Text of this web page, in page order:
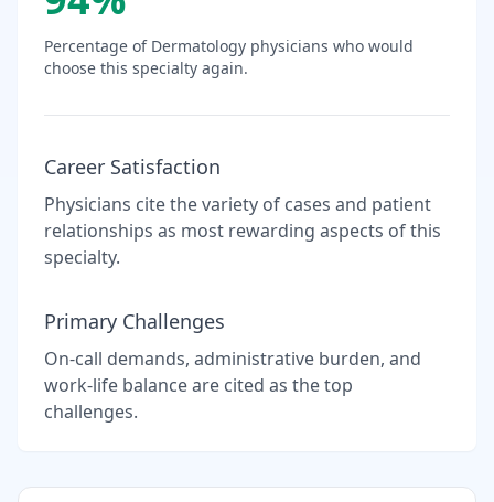
Percentage of Dermatology physicians who would
choose this specialty again.
Career Satisfaction
Physicians cite the variety of cases and patient
relationships as most rewarding aspects of this
specialty.
Primary Challenges
On-call demands, administrative burden, and
work-life balance are cited as the top
challenges.